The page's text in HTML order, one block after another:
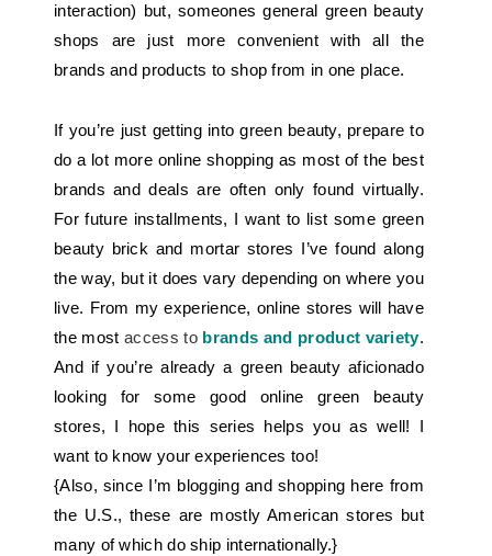
interaction) but, someones general green beauty
shops are just more convenient with all the
brands and products to shop from in one place.
If you’re just getting into green beauty, prepare to
do a lot more online shopping as most of the best
brands and deals are often only found virtually.
For future installments, I want to list some green
beauty brick and mortar stores I’ve found along
the way, but it does vary depending on where you
live. From my experience, online stores will have
the mostaccess tobrands and product variety.
And if you’re already a green beauty aficionado
looking for some good online green beauty
stores, I hope this series helps you as well! I
want to know your experiences too!
{Also, since I’m blogging and shopping here from
the U.S., these are mostly American stores but
many of which do ship internationally.}